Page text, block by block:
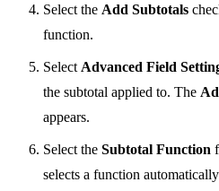
Select the Add Subtotals
function.
Select Advanced Field
the subtotal applied to. The
appears.
Select the Subtotal Function
selects a function